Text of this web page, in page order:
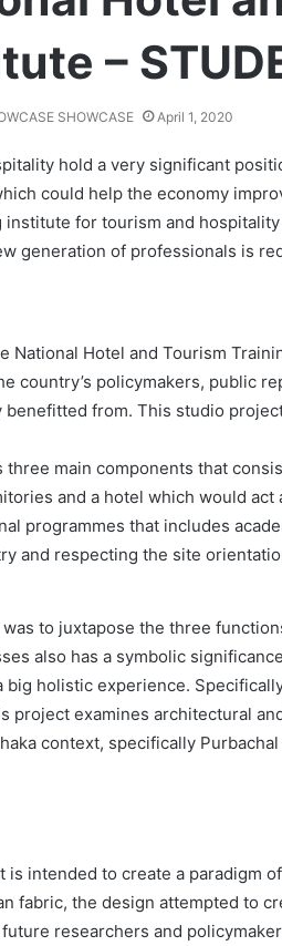
–
SHOWCASE April 1, 2020
hold a very significant
could help the economy
institute for tourism and
generation of professionals is
National Hotel and Tourism
country’s policymakers, public
from. This studio
three main components that
and a hotel which would
programmes that includes
and respecting the site
to juxtapose the three
also has a symbolic
big holistic experience.
project examines architectural
context, specifically
is intended to create a paradigm
fabric, the design attempted to
researchers and